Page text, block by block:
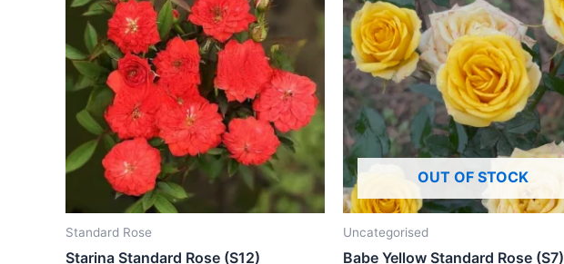
Standard Rose
Starina Standard Rose (S12)
OUT OF STOCK
Uncategorised
Babe Yellow Standard Rose (S7)